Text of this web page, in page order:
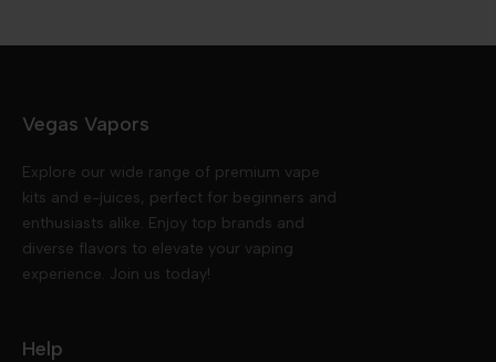
Vegas Vapors
Explore our wide range of premium vape
kits and e-juices, perfect for beginners and
enthusiasts alike. Enjoy top brands and
diverse flavors to elevate your vaping
experience. Join us today!
Help